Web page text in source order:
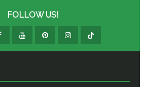
FOLLOW US!